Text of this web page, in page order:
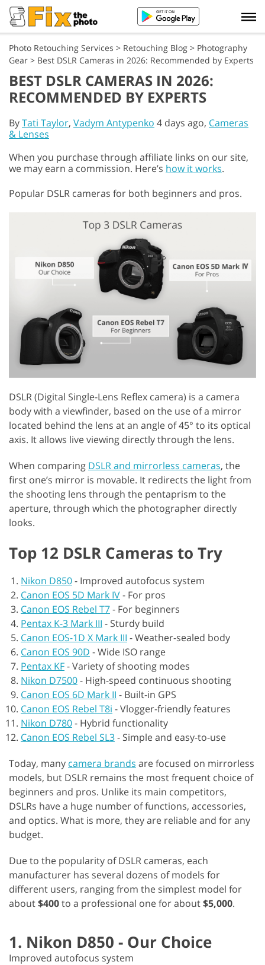
Photo Retouching Services > Retouching Blog > Photography
Gear > Best DSLR Cameras in 2026: Recommended by Experts
BEST DSLR CAMERAS IN 2026:
RECOMMENDED BY EXPERTS
ByTati Taylor, Vadym Antypenko 4 days ago, Cameras
& Lenses
When you purchase through affiliate links on our site,
we may earn a commission. Here’s how it works.
Popular DSLR cameras for both beginners and pros.
DSLR (Digital Single-Lens Reflex camera) is a camera
body with a viewfinder, based on the use of a mirror
located behind the lens at an angle of 45° to its optical
axis. It allows live viewing directly through the lens.
When comparing DSLR and mirrorless cameras, the
first one’s mirror is movable. It redirects the light from
the shooting lens through the pentaprism to the
aperture, through which the photographer directly
looks.
Top 12 DSLR Cameras to Try
Nikon D850- Improved autofocus system
Canon EOS 5D Mark IV- For pros
Canon EOS Rebel T7- For beginners
Pentax K-3 Mark III - Sturdy build
Canon EOS-1D X Mark III -Weather-sealed body
Canon EOS 90D -Wide ISO range
Pentax KF-Variety of shooting modes
Nikon D7500- High-speed continuous shooting
Canon EOS 6D Mark II - Built-in GPS
Canon EOS Rebel T8i -Vlogger-friendly features
Nikon D780- Hybrid functionality
Canon EOS Rebel SL3- Simple and easy-to-use
Today, many camera brands are focused on mirrorless
models, but DSLR remains the most frequent choice of
beginners and pros. Unlike its main competitors,
DSLRs have a huge number of functions, accessories,
and optics. What is more, they are reliable and for any
budget.
Due to the popularity of DSLR cameras, each
manufacturer has several dozens of models for
different users, ranging from the simplest model for
about$400to a professional one for about$5,000.
1. Nikon D850 - Our Choice
Improved autofocus system